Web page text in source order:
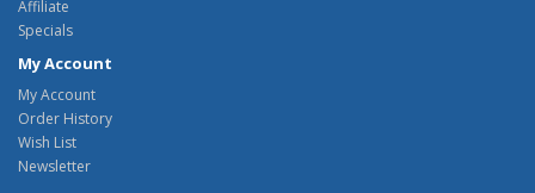
Affiliate
Specials
My Account
My Account
Order History
Wish List
Newsletter